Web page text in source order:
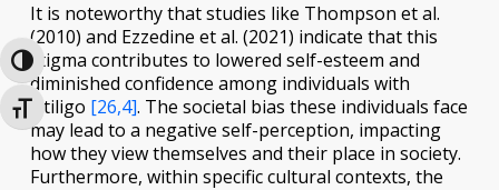
Toggle High Contrast
Toggle Font size
It is noteworthy that studies like Thompson et al.
(2010) and Ezzedine et al. (2021) indicate that this
stigma contributes to lowered self-esteem and
diminished confidence among individuals with
vitiligo [26,4]. The societal bias these individuals face
may lead to a negative self-perception, impacting
how they view themselves and their place in society.
Furthermore, within specific cultural contexts, the